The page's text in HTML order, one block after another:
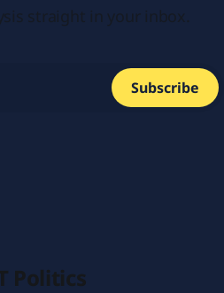
straight in your inbox.
Subscribe
Politics